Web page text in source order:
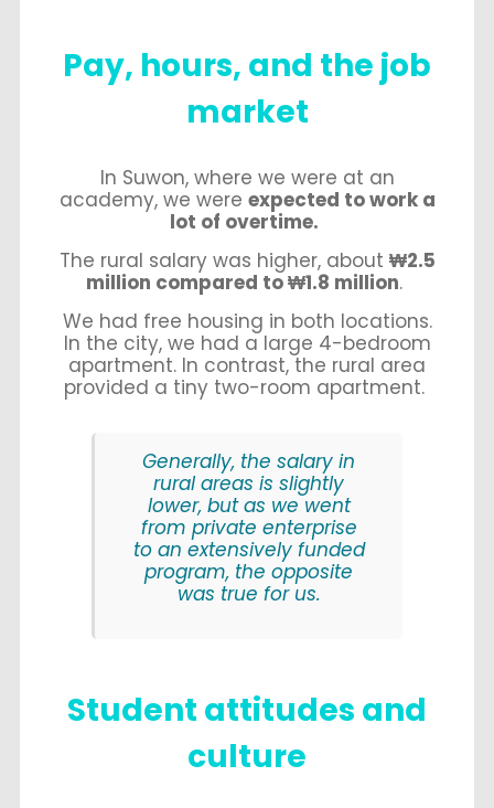
Pay, hours, and the job
market
In Suwon, where we were at an
academy, we were expected to work a
lot of overtime.
The rural salary was higher, about ₩2.5
million compared to ₩1.8 million.
We had free housing in both locations.
In the city, we had a large 4-bedroom
apartment. In contrast, the rural area
provided a tiny two-room apartment.
Generally, the salary in
rural areas is slightly
lower, but as we went
from private enterprise
to an extensively funded
program, the opposite
was true for us.
Student attitudes and
culture